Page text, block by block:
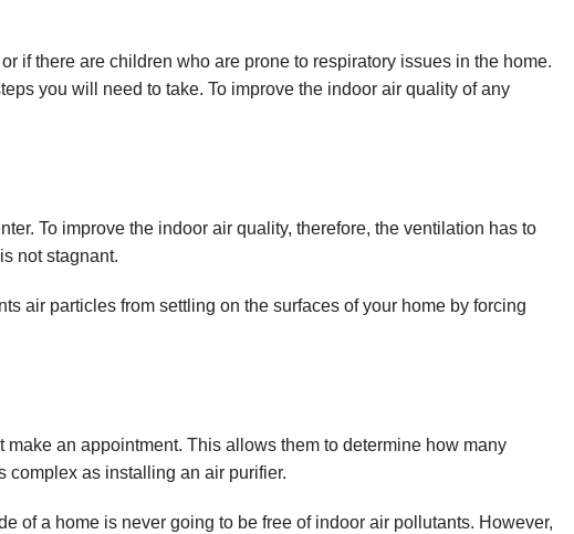
if there are children who are prone to respiratory issues in the home.
you will need to take. To improve the indoor air quality of any
To improve the indoor air quality, therefore, the ventilation has to
not stagnant.
air particles from settling on the surfaces of your home by forcing
make an appointment. This allows them to determine how many
complex as installing an air purifier.
of a home is never going to be free of indoor air pollutants. However,